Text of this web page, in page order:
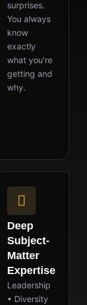
surprises.
You always
know
exactly
what you’re
getting and
why.
Deep
Subject-
Matter
Expertise
Leadership
• Diversity